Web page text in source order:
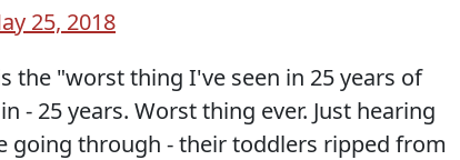
25, 2018
the "worst thing I've seen in 25 years of
- 25 years. Worst thing ever. Just hearing
going through - their toddlers ripped from